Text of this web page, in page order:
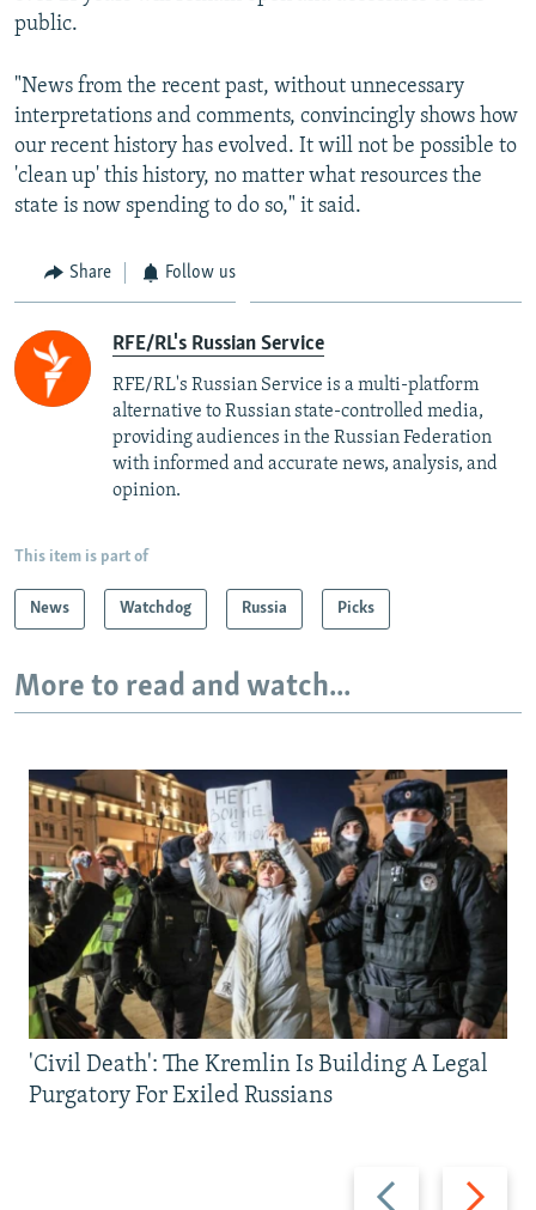
public.
"News from the recent past, without unnecessary
interpretations and comments, convincingly shows how
our recent history has evolved. It will not be possible to
'clean up' this history, no matter what resources the
state is now spending to do so," it said.
Share Follow us
RFE/RL's Russian Service
RFE/RL's Russian Service is a multi-platform
alternative to Russian state-controlled media,
providing audiences in the Russian Federation
with informed and accurate news, analysis, and
opinion.
This item is part of
News Watchdog Russia Picks
More to read and watch...
Previous
Next
'Civil Death': The Kremlin Is Building A Legal
Purgatory For Exiled Russians